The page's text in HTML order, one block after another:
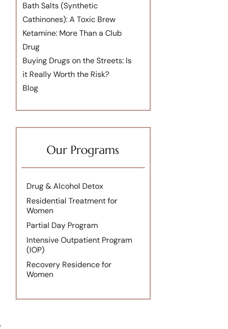
Bath Salts (Synthetic
Cathinones): A Toxic Brew
Ketamine: More Than a Club
Drug
Buying Drugs on the Streets: Is
it Really Worth the Risk?
Blog
Our Programs
Drug & Alcohol Detox
Residential Treatment for
Women
Partial Day Program
Intensive Outpatient Program
(IOP)
Recovery Residence for
Women